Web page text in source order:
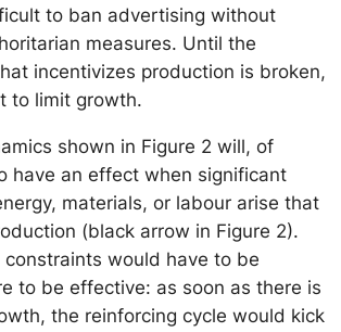
to ban advertising without
measures. Until the
incentivizes production is broken,
to limit growth.
shown in Figure 2 will, of
have an effect when significant
materials, or labour arise that
(black arrow in Figure 2).
constraints would have to be
to be effective: as soon as there is
the reinforcing cycle would kick